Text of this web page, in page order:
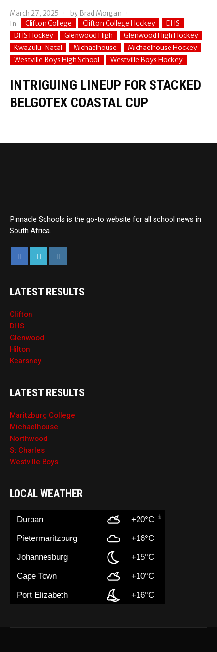
March 27, 2025 by Brad Morgan
In
Clifton College Clifton College Hockey
DHS
DHS Hockey
Glenwood High
Glenwood High Hockey
KwaZulu-Natal
Michaelhouse
Michaelhouse Hockey
Westville Boys High School
Westville Boys Hockey
INTRIGUING LINEUP FOR STACKED
BELGOTEX COASTAL CUP
Pinnacle Schools is the go-to website for all school news in
South Africa.
LATEST RESULTS
Clifton
DHS
Glenwood
Hilton
Kearsney
LATEST RESULTS
Maritzburg College
Michaelhouse
Northwood
St Charles
Westville Boys
LOCAL WEATHER
Durban +20°C
Pietermaritzburg +16°C
Johannesburg +15°C
Cape Town +10°C
Port Elizabeth +16°C